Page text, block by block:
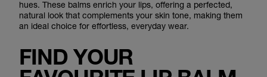
hues. These balms enrich your lips, offering a perfected,
natural look that complements your skin tone, making them
an ideal choice for effortless, everyday wear.
FIND YOUR